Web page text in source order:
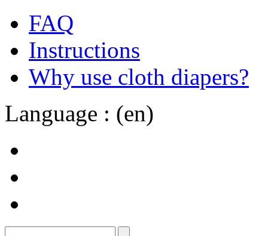
FAQ
Instructions
Why use cloth diapers?
Language : (en)